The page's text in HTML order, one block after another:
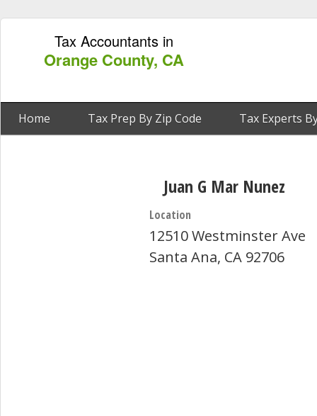
Tax Accountants in
Orange County, CA
Home Tax Prep By Zip Code Tax Experts
Juan G Mar Nunez
Location
12510 Westminster Ave
Santa Ana, CA 92706